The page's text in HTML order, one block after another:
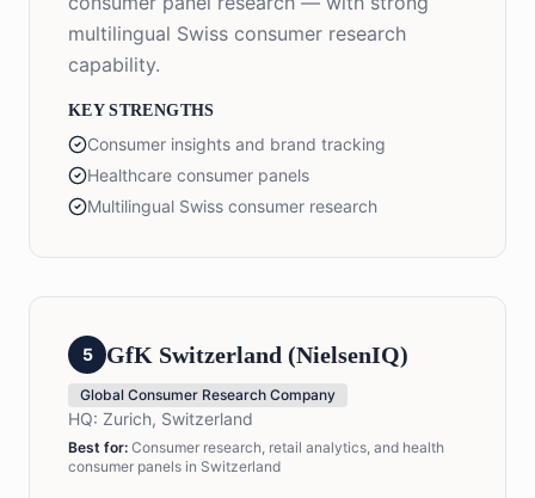
multilingual Swiss consumer research
capability.
KEY STRENGTHS
Consumer insights and brand tracking
Healthcare consumer panels
Multilingual Swiss consumer research
5 GfK Switzerland (NielsenIQ)
Global Consumer Research Company
HQ: Zurich, Switzerland
Best for: Consumer research, retail analytics, and health
consumer panels in Switzerland